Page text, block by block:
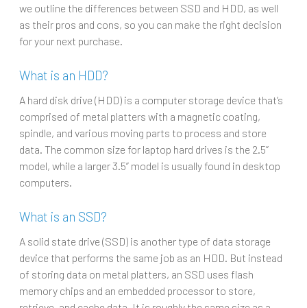
we outline the differences between SSD and HDD, as well
as their pros and cons, so you can make the right decision
for your next purchase.
What is an HDD?
A hard disk drive (HDD) is a computer storage device that’s
comprised of metal platters with a magnetic coating,
spindle, and various moving parts to process and store
data. The common size for laptop hard drives is the 2.5”
model, while a larger 3.5” model is usually found in desktop
computers.
What is an SSD?
A solid state drive (SSD) is another type of data storage
device that performs the same job as an HDD. But instead
of storing data on metal platters, an SSD uses flash
memory chips and an embedded processor to store,